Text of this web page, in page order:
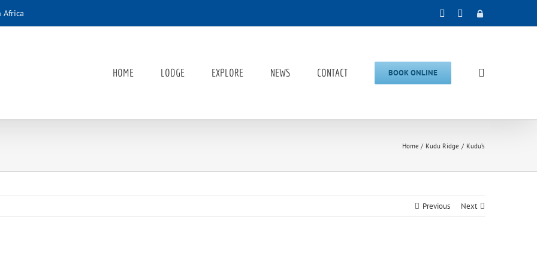
Africa FacebookInstagram
Admin
HOME LODGE EXPLORE NEWS CONTACT BOOK ONLINE
Home Kudu Ridge Kudu’s
Previous Next